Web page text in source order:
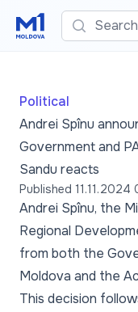
Search
Political
Andrei Spînu
Government and
Sandu reacts
Published 11.11.2024
Andrei Spînu, the
Regional
from both the
Moldova and the
This decision